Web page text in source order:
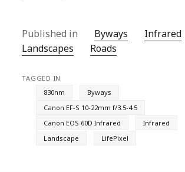
Published in Byways
Infrared
Landscapes
Roads
TAGGED IN
830nm
Byways
Canon EF-S 10-22mm f/3.5-4.5
Canon EOS 60D Infrared
Infrared
Landscape
LifePixel